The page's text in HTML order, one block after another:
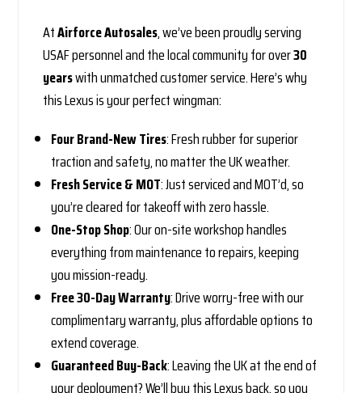
AtAirforce Autosales, we’ve been proudly serving
USAF personnel and the local community for over30
yearswith unmatched customer service. Here’s why
this Lexus is your perfect wingman:
Four Brand-New Tires: Fresh rubber for superior
traction and safety, no matter the UK weather.
Fresh Service & MOT: Just serviced and MOT’d, so
you’re cleared for takeoff with zero hassle.
One-Stop Shop: Our on-site workshop handles
everything from maintenance to repairs, keeping
you mission-ready.
Free 30-Day Warranty: Drive worry-free with our
complimentary warranty, plus affordable options to
extend coverage.
Guaranteed Buy-Back: Leaving the UK at the end of
your deployment? We’ll buy this Lexus back, so you